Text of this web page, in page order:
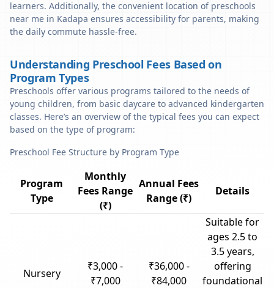
learners. Additionally, the convenient location of preschools
near me in Kadapa ensures accessibility for parents, making
the daily commute hassle-free.
Understanding Preschool Fees Based on
Program Types
Preschools offer various programs tailored to the needs of
young children, from basic daycare to advanced kindergarten
classes. Here’s an overview of the typical fees you can expect
based on the type of program:
Preschool Fee Structure by Program Type
Program
Type
Monthly
Fees Range
(₹)
Annual Fees
Range (₹)
Details
Nursery
₹3,000 -
₹7,000
₹36,000 -
₹84,000
Suitable for
ages 2.5 to
3.5 years,
offering
foundational